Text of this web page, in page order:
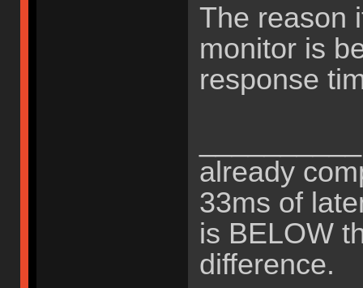
The reason
monitor is
response
already
33ms of
is BELOW
difference.